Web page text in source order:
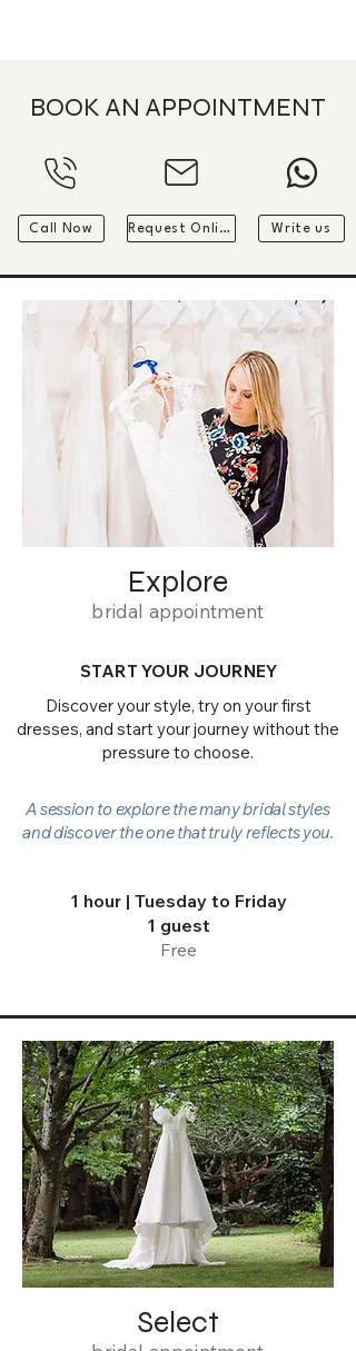
BOOK AN APPOINTMENT
Call Now Request Online Write us
Explore
bridal appointment
START YOUR JOURNEY
Discover your style, try on your first
dresses, and start your journey without the
pressure to choose.
A session to explore the many bridal styles
and discover the one that truly reflects you.
1 hour | Tuesday to Friday
1 guest
Free
Select